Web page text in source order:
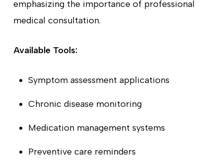
emphasizing the importance of professional
medical consultation.
Available Tools:
Symptom assessment applications
Chronic disease monitoring
Medication management systems
Preventive care reminders